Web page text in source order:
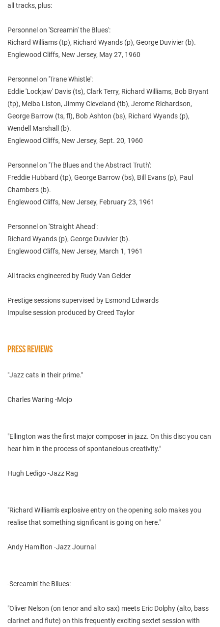
all tracks, plus:
Personnel on 'Screamin' the Blues':
Richard Williams (tp), Richard Wyands (p), George Duvivier (b).
Englewood Cliffs, New Jersey, May 27, 1960
Personnel on 'Trane Whistle':
Eddie 'Lockjaw' Davis (ts), Clark Terry, Richard Williams, Bob Bryant
(tp), Melba Liston, Jimmy Cleveland (tb), Jerome Richardson,
George Barrow (ts, fl), Bob Ashton (bs), Richard Wyands (p),
Wendell Marshall (b).
Englewood Cliffs, New Jersey, Sept. 20, 1960
Personnel on 'The Blues and the Abstract Truth':
Freddie Hubbard (tp), George Barrow (bs), Bill Evans (p), Paul
Chambers (b).
Englewood Cliffs, New Jersey, February 23, 1961
Personnel on 'Straight Ahead':
Richard Wyands (p), George Duvivier (b).
Englewood Cliffs, New Jersey, March 1, 1961
All tracks engineered by Rudy Van Gelder
Prestige sessions supervised by Esmond Edwards
Impulse session produced by Creed Taylor
PRESS REVIEWS
"Jazz cats in their prime."
Charles Waring -Mojo
"Ellington was the first major composer in jazz. On this disc you can
hear him in the process of spontaneious creativity."
Hugh Ledigo -Jazz Rag
"Richard William's explosive entry on the opening solo makes you
realise that something significant is going on here."
Andy Hamilton -Jazz Journal
-Screamin' the Bllues:
"Oliver Nelson (on tenor and alto sax) meets Eric Dolphy (alto, bass
clarinet and flute) on this frequently exciting sextet session with